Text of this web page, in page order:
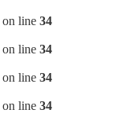
on line 34
on line 34
on line 34
on line 34